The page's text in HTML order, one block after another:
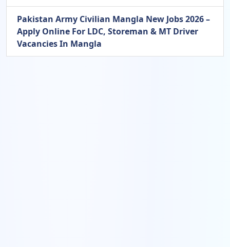
Pakistan Army Civilian Mangla New Jobs 2026 –
Apply Online For LDC, Storeman & MT Driver
Vacancies In Mangla